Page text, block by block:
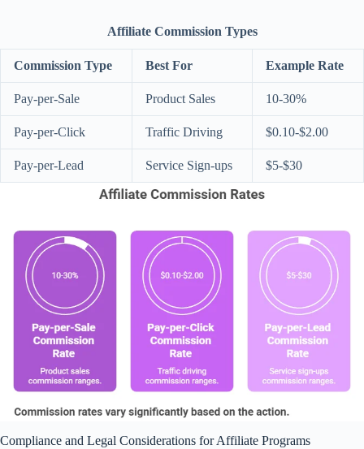
Affiliate Commission Types
Commission Type Best For Example Rate
Pay-per-Sale Product Sales 10-30%
Pay-per-Click Traffic Driving $0.10-$2.00
Pay-per-Lead Service Sign-ups $5-$30
Compliance and Legal Considerations for Affiliate Programs